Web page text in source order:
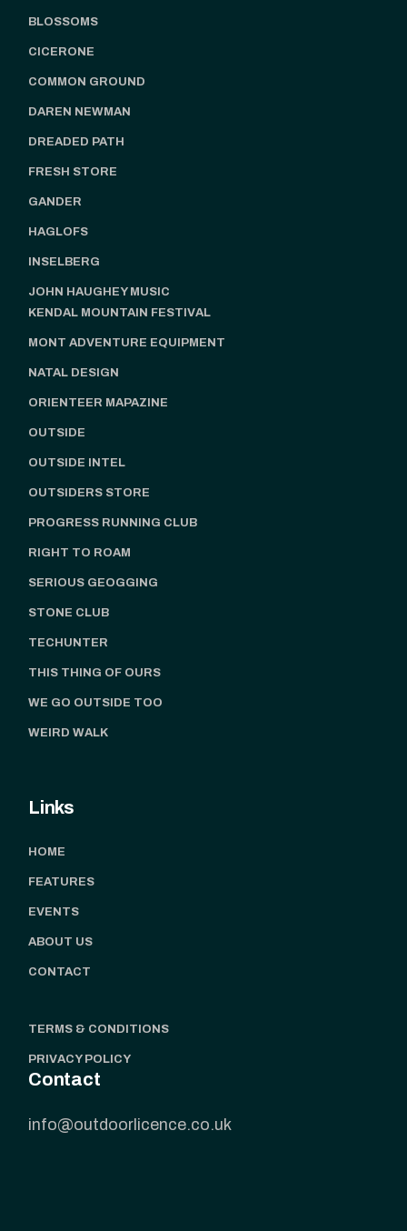
BLOSSOMS
CICERONE
COMMON GROUND
DAREN NEWMAN
DREADED PATH
FRESH STORE
GANDER
HAGLOFS
INSELBERG
JOHN HAUGHEY MUSIC
KENDAL MOUNTAIN FESTIVAL
MONT ADVENTURE EQUIPMENT
NATAL DESIGN
ORIENTEER MAPAZINE
OUTSIDE
OUTSIDE INTEL
OUTSIDERS STORE
PROGRESS RUNNING CLUB
RIGHT TO ROAM
SERIOUS GEOGGING
STONE CLUB
TECHUNTER
THIS THING OF OURS
WE GO OUTSIDE TOO
WEIRD WALK
Links
HOME
FEATURES
EVENTS
ABOUT US
CONTACT
TERMS & CONDITIONS
PRIVACY POLICY
Contact
info@outdoorlicence.co.uk